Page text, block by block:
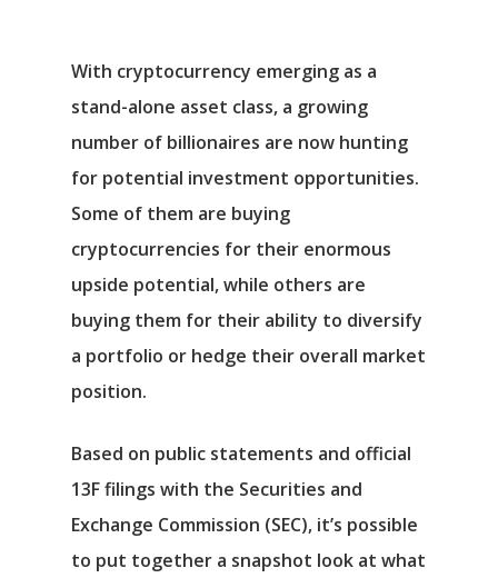
With cryptocurrency emerging as a
stand-alone asset class, a growing
number of billionaires are now hunting
for potential investment opportunities.
Some of them are buying
cryptocurrencies for their enormous
upside potential, while others are
buying them for their ability to diversify
a portfolio or hedge their overall market
position.
Based on public statements and official
13F filings with the Securities and
Exchange Commission (SEC), it’s possible
to put together a snapshot look at what